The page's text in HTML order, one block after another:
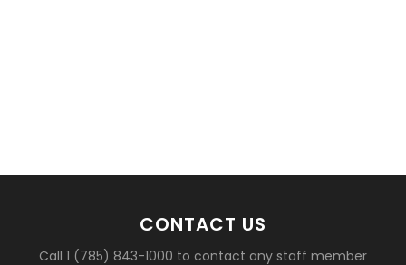
CONTACT US
Call 1 (785) 843-1000 to contact any staff member